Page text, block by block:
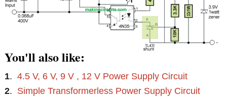
You'll also like:
1.4.5 V, 6 V, 9 V , 12 V Power Supply Circuit
2. Simple Transformerless Power Supply Circuit